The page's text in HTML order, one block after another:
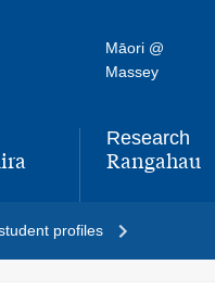
Māori @
Massey
Research
,Rangahau
profiles